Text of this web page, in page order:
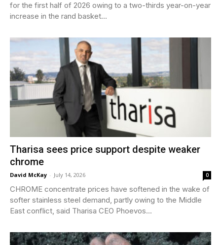
for the first half of 2026 owing to a two-thirds year-on-year
increase in the rand basket...
Tharisa sees price support despite weaker
chrome
David McKay - July 14, 2026 0
CHROME concentrate prices have softened in the wake of
softer stainless steel demand, partly owing to the Middle
East conflict, said Tharisa CEO Phoevos...